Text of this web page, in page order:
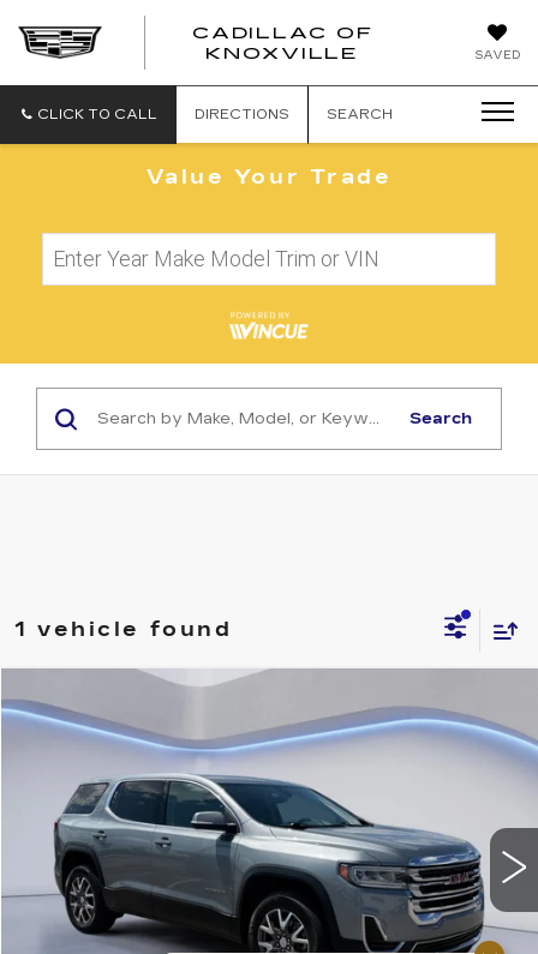
SAVED
CADILLAC OF
KNOXVILLE
CADILLAC
CLICK TO CALL DIRECTIONS SEARCH
Value Your Trade
Search
1 vehicle found
USED 2023GMC ACADIASLE
VIN:1GKKNKL42PZ153199 Stock:PZ153199H
50694 mi Ext. Int.
$29,250
SALE PRICE
CONFIRM AVAILABILITY
Compare Vehicle